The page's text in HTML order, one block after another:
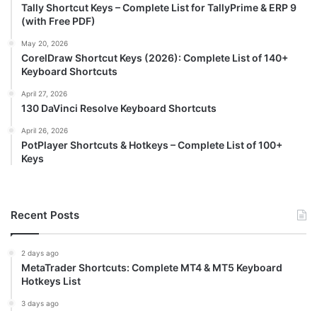
Tally Shortcut Keys – Complete List for TallyPrime & ERP 9
(with Free PDF)
May 20, 2026
CorelDraw Shortcut Keys (2026): Complete List of 140+
Keyboard Shortcuts
April 27, 2026
130 DaVinci Resolve Keyboard Shortcuts
April 26, 2026
PotPlayer Shortcuts & Hotkeys – Complete List of 100+
Keys
Recent Posts
2 days ago
MetaTrader Shortcuts: Complete MT4 & MT5 Keyboard
Hotkeys List
3 days ago